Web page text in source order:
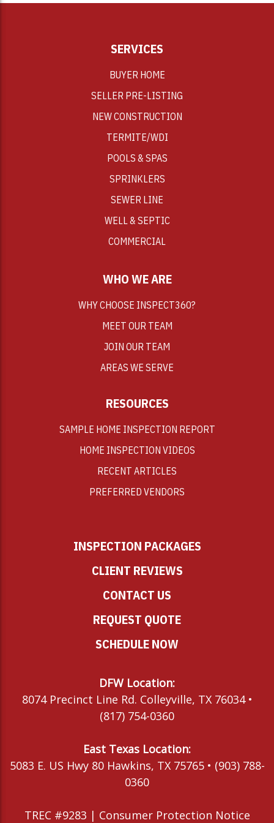
SERVICES
BUYER HOME
SELLER PRE-LISTING
NEW CONSTRUCTION
TERMITE/WDI
POOLS & SPAS
SPRINKLERS
SEWER LINE
WELL & SEPTIC
COMMERCIAL
WHO WE ARE
WHY CHOOSE INSPECT360?
MEET OUR TEAM
JOIN OUR TEAM
AREAS WE SERVE
RESOURCES
SAMPLE HOME INSPECTION REPORT
HOME INSPECTION VIDEOS
RECENT ARTICLES
PREFERRED VENDORS
INSPECTION PACKAGES
CLIENT REVIEWS
CONTACT US
REQUEST QUOTE
SCHEDULE NOW
DFW Location:
8074 Precinct Line Rd. Colleyville, TX 76034 •
(817) 754-0360
East Texas Location:
5083 E. US Hwy 80 Hawkins, TX 75765 • (903) 788-
0360
TREC #9283 | Consumer Protection Notice